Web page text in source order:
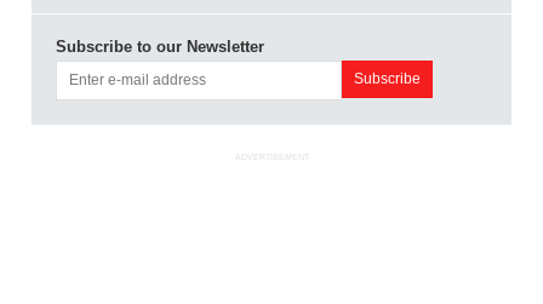
Subscribe to our Newsletter
ADVERTISEMENT